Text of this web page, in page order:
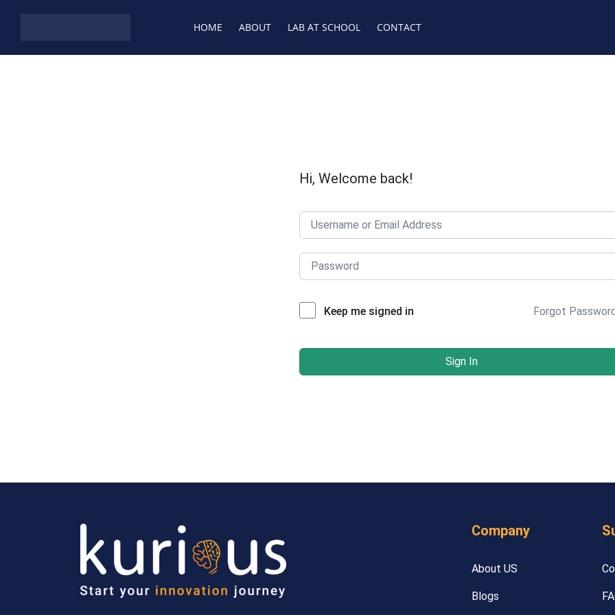
HOME
ABOUT LAB AT SCHOOL CONTACT
Hi, Welcome back!
Keep me signed in Forgot
Sign In
Company
About US
Blogs